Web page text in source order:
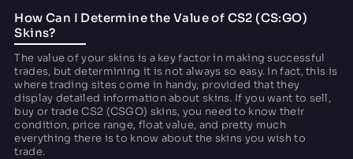
How Can I Determine the Value of CS2 (CS:GO)
Skins?
The value of your skins is a key factor in making successful
trades, but determining it is not always so easy. In fact, this is
where trading sites come in handy, provided that they
display detailed information about skins. If you want to sell,
buy or trade CS2 (CSGO) skins, you need to know their
condition, price range, float value, and pretty much
everything there is to know about the skins you wish to
trade.